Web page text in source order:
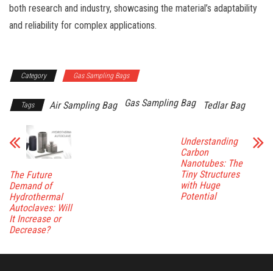
both research and industry, showcasing the material’s adaptability
and reliability for complex applications.
Category Gas Sampling Bags
Tags Air Sampling Bag Gas Sampling Bag Tedlar Bag
The Future
Demand of
Hydrothermal
Autoclaves: Will
It Increase or
Decrease?
Understanding
Carbon
Nanotubes: The
Tiny Structures
with Huge
Potential